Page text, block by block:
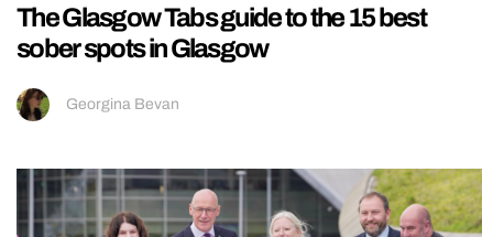
The Glasgow Tabs guide to the 15 best
sober spots in Glasgow
Georgina Bevan